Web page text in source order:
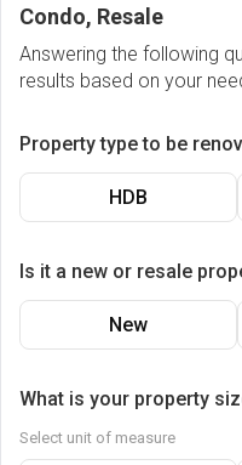
Condo, Resale
Answering the following
results based on your
Property type to be
HDB
Is it a new or resale
New
What is your property
Select unit of measure